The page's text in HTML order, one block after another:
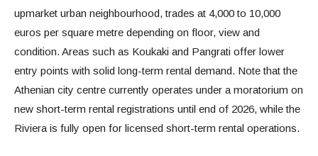
upmarket urban neighbourhood, trades at 4,000 to 10,000
euros per square metre depending on floor, view and
condition. Areas such as Koukaki and Pangrati offer lower
entry points with solid long-term rental demand. Note that the
Athenian city centre currently operates under a moratorium on
new short-term rental registrations until end of 2026, while the
Riviera is fully open for licensed short-term rental operations.